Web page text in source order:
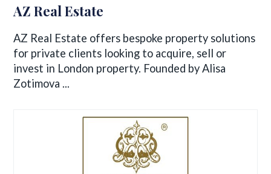
AZ Real Estate
AZ Real Estate offers bespoke property solutions
for private clients looking to acquire, sell or
invest in London property. Founded by Alisa
Zotimova ...